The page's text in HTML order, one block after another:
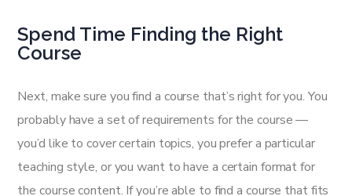
Spend Time Finding the Right
Course
Next, make sure you find a course that’s right for you. You
probably have a set of requirements for the course —
you’d like to cover certain topics, you prefer a particular
teaching style, or you want to have a certain format for
the course content. If you’re able to find a course that fits